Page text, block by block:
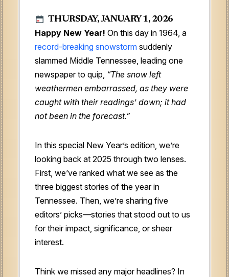
THURSDAY, JANUARY 1, 2026
Happy New Year! On this day in 1964, a
record-breaking snowstorm suddenly
slammed Middle Tennessee, leading one
newspaper to quip, “The snow left
weathermen embarrassed, as they were
caught with their readings’ down; it had
not been in the forecast.”
In this special New Year’s edition, we’re
looking back at 2025 through two lenses.
First, we’ve ranked what we see as the
three biggest stories of the year in
Tennessee. Then, we’re sharing five
editors’ picks—stories that stood out to us
for their impact, significance, or sheer
interest.
Think we missed any major headlines? In